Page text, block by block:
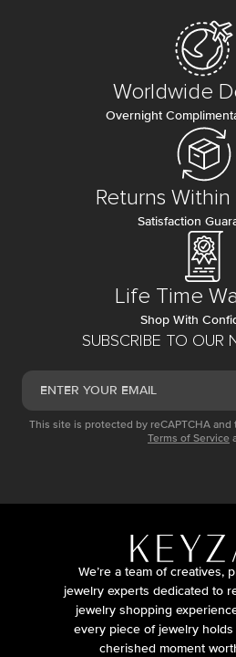
SUBSCRIBE TO OUR
This site is protected by reCAPTCHA and
Terms of Service
Worldwide
Overnight
Returns
Satisfaction
Life Time
Shop With
We’re a team of creatives,
jewelry experts dedicated to
jewelry shopping
every piece of jewelry holds
cherished moment